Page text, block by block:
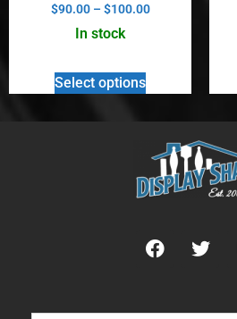
$90.00 – $100.00
In stock
Select options